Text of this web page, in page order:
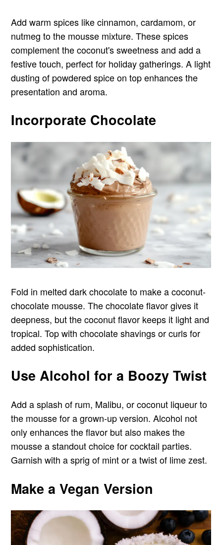
Add warm spices like cinnamon, cardamom, or
nutmeg to the mousse mixture. These spices
complement the coconut's sweetness and add a
festive touch, perfect for holiday gatherings. A light
dusting of powdered spice on top enhances the
presentation and aroma.
Incorporate Chocolate
Fold in melted dark chocolate to make a coconut-
chocolate mousse. The chocolate flavor gives it
deepness, but the coconut flavor keeps it light and
tropical. Top with chocolate shavings or curls for
added sophistication.
Use Alcohol for a Boozy Twist
Add a splash of rum, Malibu, or coconut liqueur to
the mousse for a grown-up version. Alcohol not
only enhances the flavor but also makes the
mousse a standout choice for cocktail parties.
Garnish with a sprig of mint or a twist of lime zest.
Make a Vegan Version